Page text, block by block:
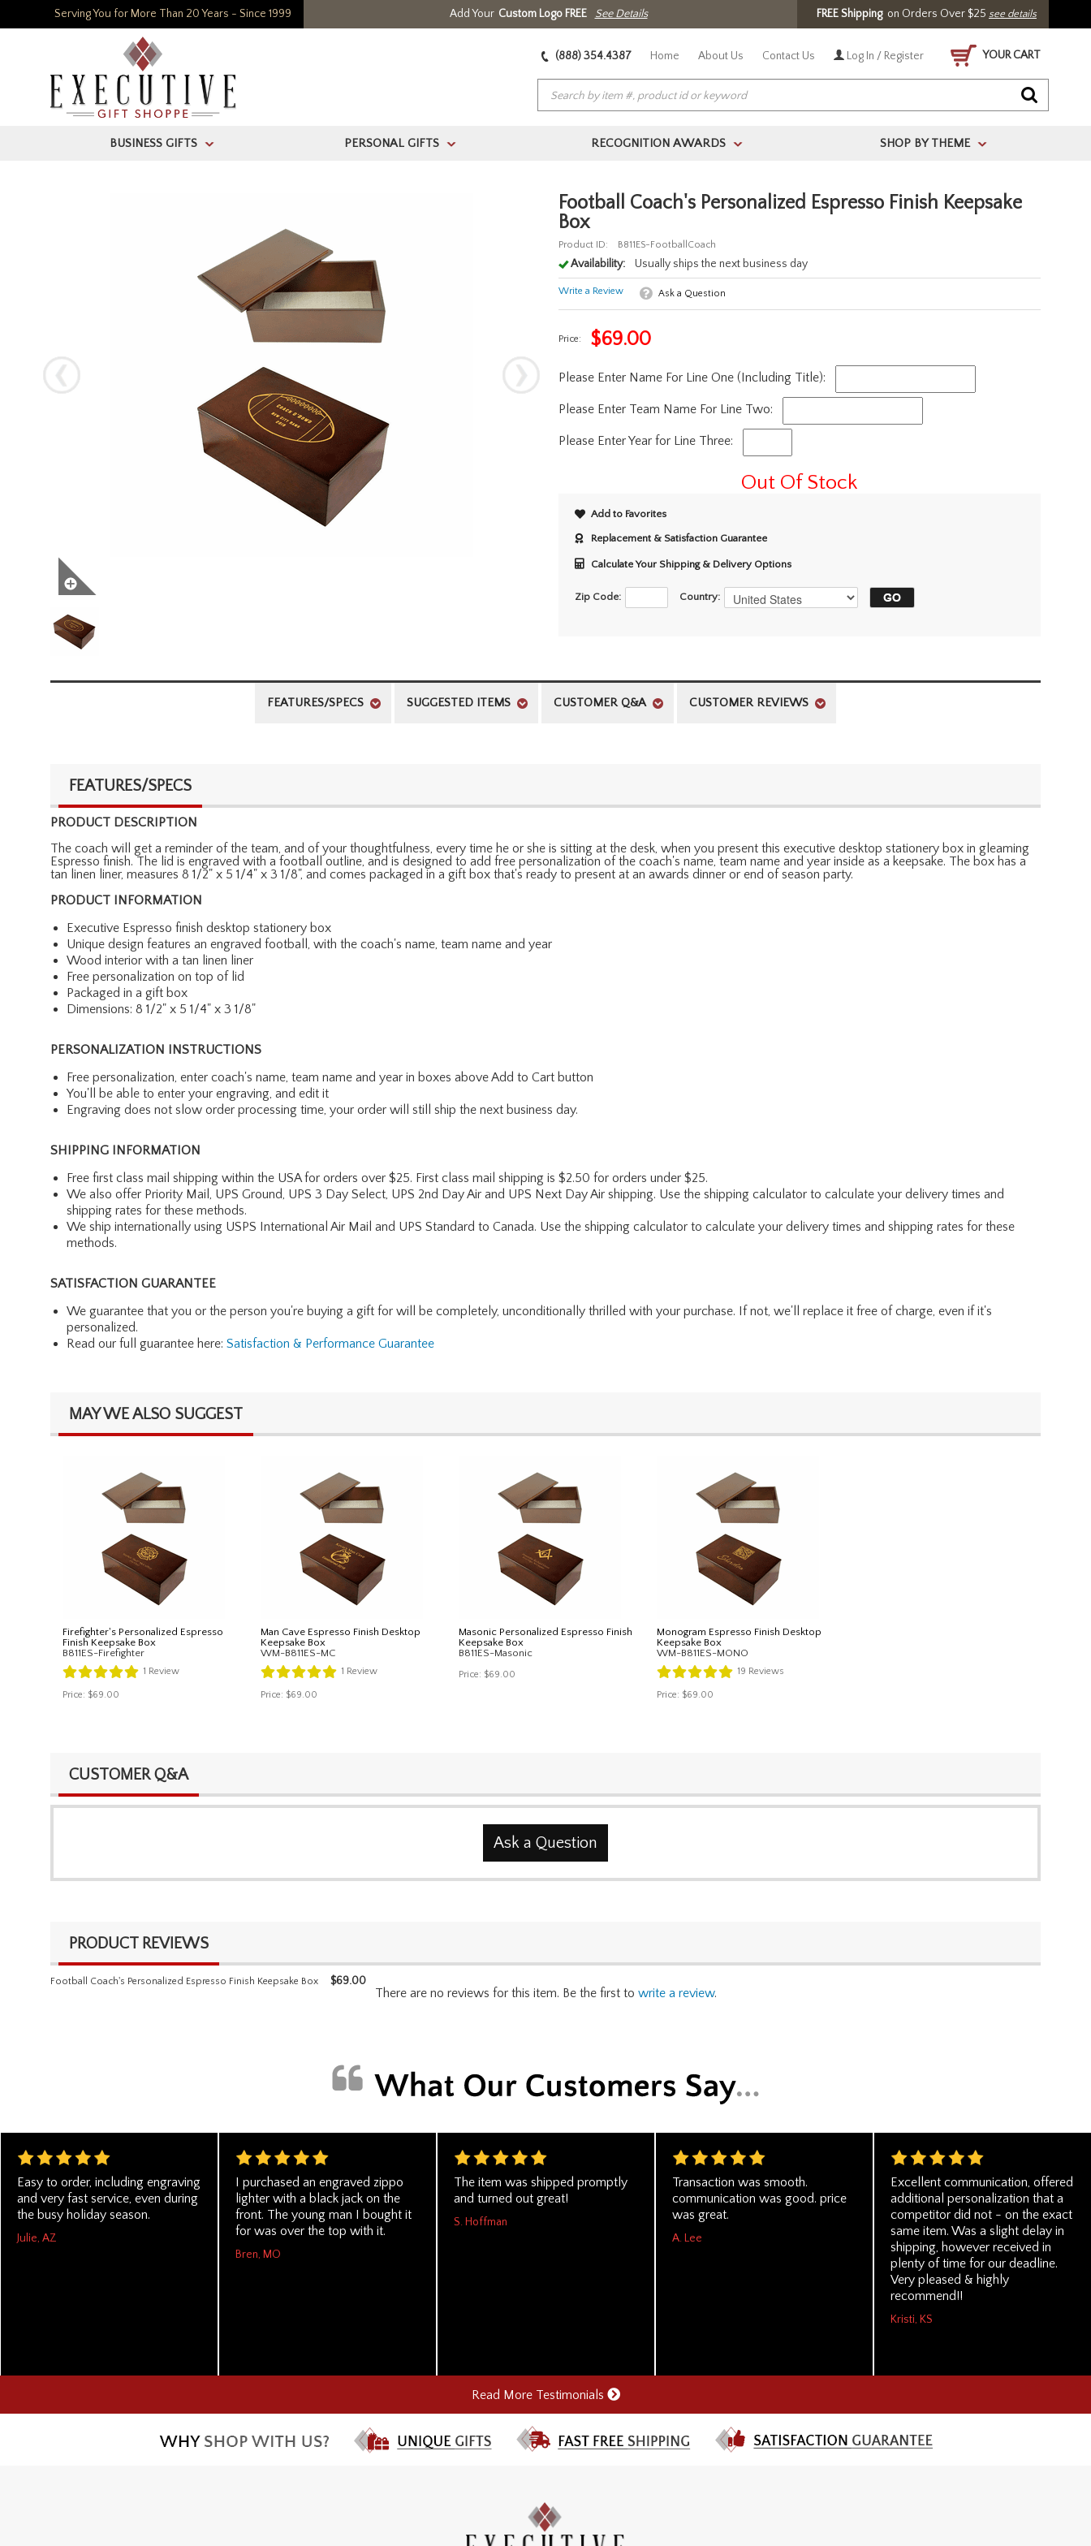
Serving You for More Than 20 Years - Since 1999 Add Your Custom Logo FREE See Details FREE Shippingon Orders Over $25 see details
(888) 354.4387 Home About Us Contact Us Log In / Register YOUR CART
BUSINESS GIFTS > PERSONAL GIFTS > RECOGNITION AWARDS > SHOP BY THEME >
Football Coach's Personalized Espresso Finish Keepsake
Box
Product ID: B811ES-FootballCoach
Availability: Usually ships the next business day
Write a Review Ask a Question
Price: $69.00
Please Enter Name For Line One (Including Title):
Please Enter Team Name For Line Two:
Please Enter Year for Line Three:
Out Of Stock
Add to Favorites
Replacement & Satisfaction Guarantee
Calculate Your Shipping & Delivery Options
Zip Code: Country:
FEATURES/SPECS SUGGESTED ITEMS CUSTOMER Q&A CUSTOMER REVIEWS
FEATURES/SPECS
PRODUCT DESCRIPTION
The coach will get a reminder of the team, and of your thoughtfulness, every time he or she is sitting at the desk, when you present this executive desktop stationery box in gleaming
Espresso finish. The lid is engraved with a football outline, and is designed to add free personalization of the coach's name, team name and year inside as a keepsake. The box has a
tan linen liner, measures 8 1/2" x 5 1/4" x 3 1/8", and comes packaged in a gift box that's ready to present at an awards dinner or end of season party.
PRODUCT INFORMATION
Executive Espresso finish desktop stationery box
Unique design features an engraved football, with the coach's name, team name and year
Wood interior with a tan linen liner
Free personalization on top of lid
Packaged in a gift box
Dimensions: 8 1/2" x 5 1/4" x 3 1/8"
PERSONALIZATION INSTRUCTIONS
Free personalization, enter coach's name, team name and year in boxes above Add to Cart button
You'll be able to enter your engraving, and edit it
Engraving does not slow order processing time, your order will still ship the next business day.
SHIPPING INFORMATION
Free first class mail shipping within the USA for orders over $25. First class mail shipping is $2.50 for orders under $25.
We also offer Priority Mail, UPS Ground, UPS 3 Day Select, UPS 2nd Day Air and UPS Next Day Air shipping. Use the shipping calculator to calculate your delivery times and
shipping rates for these methods.
We ship internationally using USPS International Air Mail and UPS Standard to Canada. Use the shipping calculator to calculate your delivery times and shipping rates for these
methods.
SATISFACTION GUARANTEE
We guarantee that you or the person you're buying a gift for will be completely, unconditionally thrilled with your purchase. If not, we'll replace it free of charge, even if it's
personalized.
Read our full guarantee here: Satisfaction & Performance Guarantee
MAY WE ALSO SUGGEST
Firefighter's Personalized Espresso
Finish Keepsake Box
B811ES-Firefighter
1 Review
Price: $69.00
Man Cave Espresso Finish Desktop
Keepsake Box
WM-B811ES-MC
1 Review
Price: $69.00
Masonic Personalized Espresso Finish
Keepsake Box
B811ES-Masonic
Price: $69.00
Monogram Espresso Finish Desktop
Keepsake Box
WM-B811ES-MONO
19 Reviews
Price: $69.00
CUSTOMER Q&A
Ask a Question
PRODUCT REVIEWS
Football Coach's Personalized Espresso Finish Keepsake Box $69.00
There are no reviews for this item. Be the first to write a review.
Easy to order, including engraving
and very fast service, even during
the busy holiday season.
Julie, AZ
I purchased an engraved zippo
lighter with a black jack on the
front. The young man I bought it
for was over the top with it.
Bren, MO
The item was shipped promptly
and turned out great!
S. Hoffman
Transaction was smooth.
communication was good. price
was great.
A. Lee
Excellent communication, offered
additional personalization that a
competitor did not - on the exact
same item. Was a slight delay in
shipping, however received in
plenty of time for our deadline.
Very pleased & highly
recommend!!
Kristi, KS
Read More Testimonials